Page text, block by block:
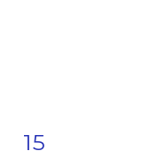
Item detail
15